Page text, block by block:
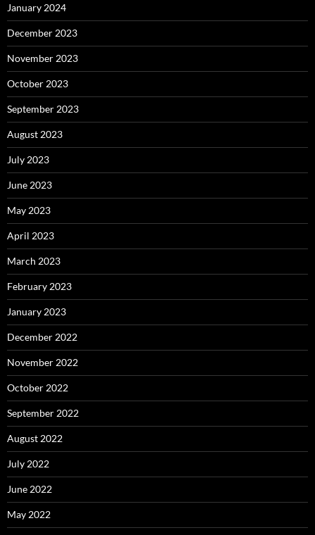
January 2024
December 2023
November 2023
October 2023
September 2023
August 2023
July 2023
June 2023
May 2023
April 2023
March 2023
February 2023
January 2023
December 2022
November 2022
October 2022
September 2022
August 2022
July 2022
June 2022
May 2022